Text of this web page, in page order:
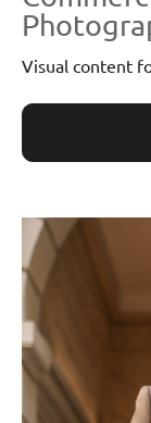
Visual content